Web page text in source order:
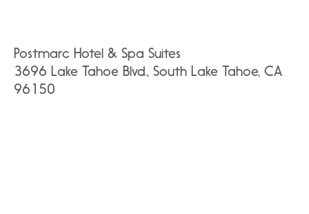
Postmarc Hotel & Spa Suites
3696 Lake Tahoe Blvd., South Lake Tahoe, CA
96150